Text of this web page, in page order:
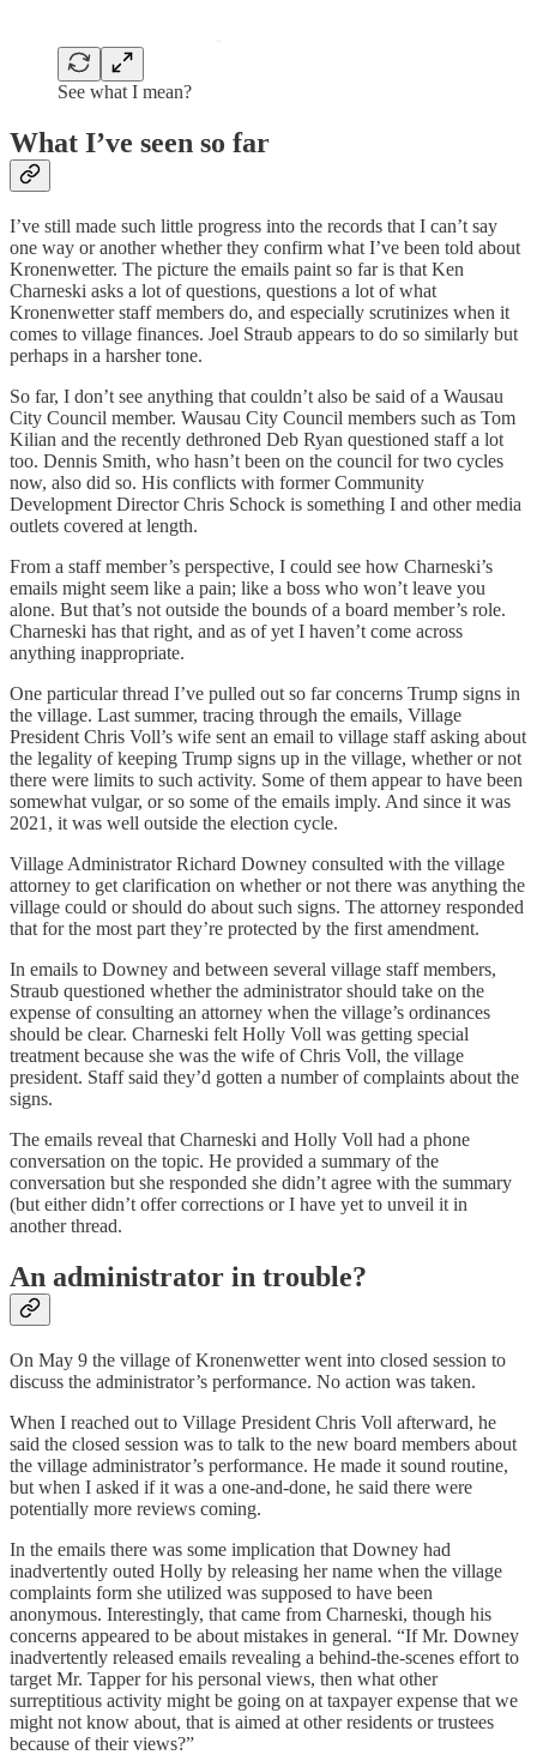
See what I mean?
What I’ve seen so far
I’ve still made such little progress into the records that I can’t say
one way or another whether they confirm what I’ve been told about
Kronenwetter. The picture the emails paint so far is that Ken
Charneski asks a lot of questions, questions a lot of what
Kronenwetter staff members do, and especially scrutinizes when it
comes to village finances. Joel Straub appears to do so similarly but
perhaps in a harsher tone.
So far, I don’t see anything that couldn’t also be said of a Wausau
City Council member. Wausau City Council members such as Tom
Kilian and the recently dethroned Deb Ryan questioned staff a lot
too. Dennis Smith, who hasn’t been on the council for two cycles
now, also did so. His conflicts with former Community
Development Director Chris Schock is something I and other media
outlets covered at length.
From a staff member’s perspective, I could see how Charneski’s
emails might seem like a pain; like a boss who won’t leave you
alone. But that’s not outside the bounds of a board member’s role.
Charneski has that right, and as of yet I haven’t come across
anything inappropriate.
One particular thread I’ve pulled out so far concerns Trump signs in
the village. Last summer, tracing through the emails, Village
President Chris Voll’s wife sent an email to village staff asking about
the legality of keeping Trump signs up in the village, whether or not
there were limits to such activity. Some of them appear to have been
somewhat vulgar, or so some of the emails imply. And since it was
2021, it was well outside the election cycle.
Village Administrator Richard Downey consulted with the village
attorney to get clarification on whether or not there was anything the
village could or should do about such signs. The attorney responded
that for the most part they’re protected by the first amendment.
In emails to Downey and between several village staff members,
Straub questioned whether the administrator should take on the
expense of consulting an attorney when the village’s ordinances
should be clear. Charneski felt Holly Voll was getting special
treatment because she was the wife of Chris Voll, the village
president. Staff said they’d gotten a number of complaints about the
signs.
The emails reveal that Charneski and Holly Voll had a phone
conversation on the topic. He provided a summary of the
conversation but she responded she didn’t agree with the summary
(but either didn’t offer corrections or I have yet to unveil it in
another thread.
An administrator in trouble?
On May 9 the village of Kronenwetter went into closed session to
discuss the administrator’s performance. No action was taken.
When I reached out to Village President Chris Voll afterward, he
said the closed session was to talk to the new board members about
the village administrator’s performance. He made it sound routine,
but when I asked if it was a one-and-done, he said there were
potentially more reviews coming.
In the emails there was some implication that Downey had
inadvertently outed Holly by releasing her name when the village
complaints form she utilized was supposed to have been
anonymous. Interestingly, that came from Charneski, though his
concerns appeared to be about mistakes in general. “If Mr. Downey
inadvertently released emails revealing a behind-the-scenes effort to
target Mr. Tapper for his personal views, then what other
surreptitious activity might be going on at taxpayer expense that we
might not know about, that is aimed at other residents or trustees
because of their views?”